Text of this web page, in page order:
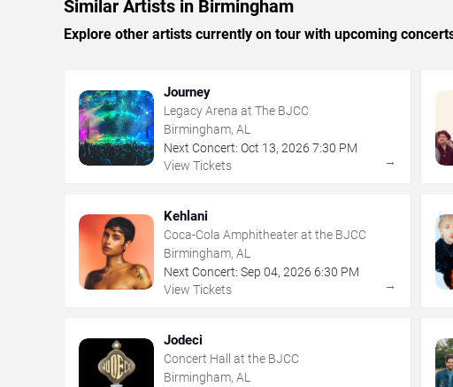
Similar Artists in Birmingham
Explore other artists currently on tour with upcoming
Journey
Legacy Arena at The BJCC
Birmingham, AL
Next Concert: Oct 13, 2026 7:30 PM
View Tickets
→
Kehlani
Coca-Cola Amphitheater at the BJCC
Birmingham, AL
Next Concert: Sep 04, 2026 6:30 PM
View Tickets
→
Jodeci
Concert Hall at the BJCC
Birmingham, AL